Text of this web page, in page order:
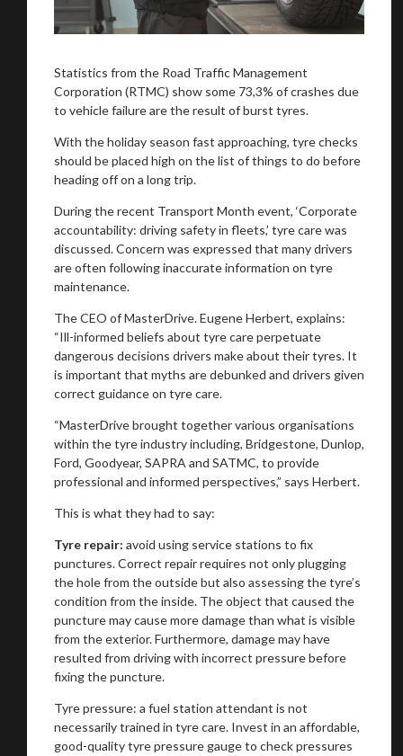
Statistics from the Road Traffic Management
Corporation (RTMC) show some 73,3% of crashes due
to vehicle failure are the result of burst tyres.
With the holiday season fast approaching, tyre checks
should be placed high on the list of things to do before
heading off on a long trip.
During the recent Transport Month event, ‘Corporate
accountability: driving safety in fleets,’ tyre care was
discussed. Concern was expressed that many drivers
are often following inaccurate information on tyre
maintenance.
The CEO of MasterDrive. Eugene Herbert, explains:
“Ill-informed beliefs about tyre care perpetuate
dangerous decisions drivers make about their tyres. It
is important that myths are debunked and drivers given
correct guidance on tyre care.
“MasterDrive brought together various organisations
within the tyre industry including, Bridgestone, Dunlop,
Ford, Goodyear, SAPRA and SATMC, to provide
professional and informed perspectives,” says Herbert.
This is what they had to say:
Tyre repair: avoid using service stations to fix
punctures. Correct repair requires not only plugging
the hole from the outside but also assessing the tyre’s
condition from the inside. The object that caused the
puncture may cause more damage than what is visible
from the exterior. Furthermore, damage may have
resulted from driving with incorrect pressure before
fixing the puncture.
Tyre pressure: a fuel station attendant is not
necessarily trained in tyre care. Invest in an affordable,
good-quality tyre pressure gauge to check pressures